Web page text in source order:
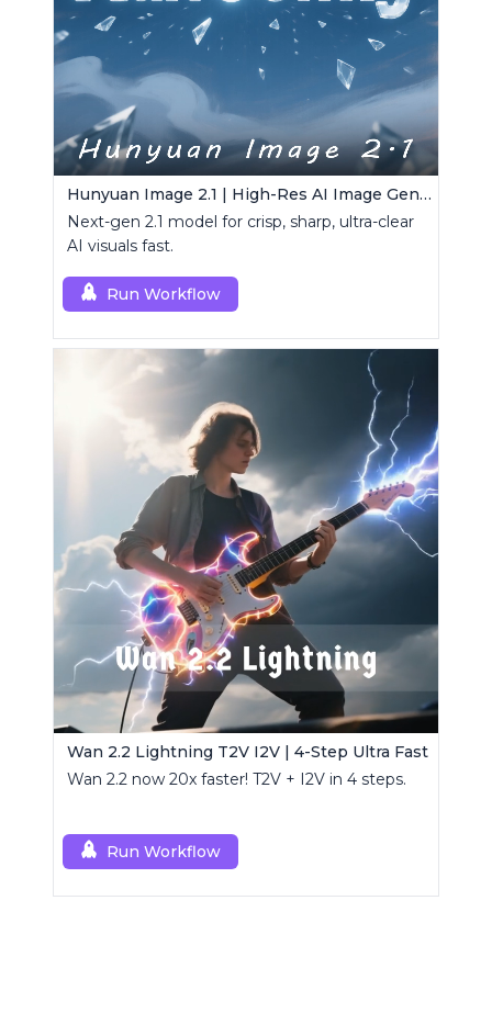
Hunyuan Image 2.1 | High-Res AI Image Generator
Next-gen 2.1 model for crisp, sharp, ultra-clear
AI visuals fast.
Run Workflow
Wan 2.2 Lightning T2V I2V | 4-Step Ultra Fast
Wan 2.2 now 20x faster! T2V + I2V in 4 steps.
Run Workflow